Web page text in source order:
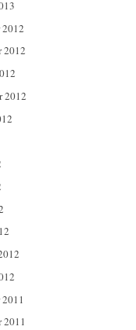
2012
2012
2012
2011